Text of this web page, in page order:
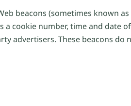
beacons (sometimes known
cookie number, time and date
advertisers. These beacons